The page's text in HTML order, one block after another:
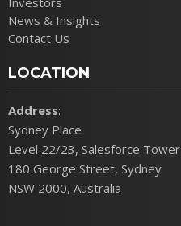
News & Insights
Contact Us
LOCATION
Address:
Sydney Place
Level 22/23, Salesforce Tower
180 George Street, Sydney
NSW 2000, Australia